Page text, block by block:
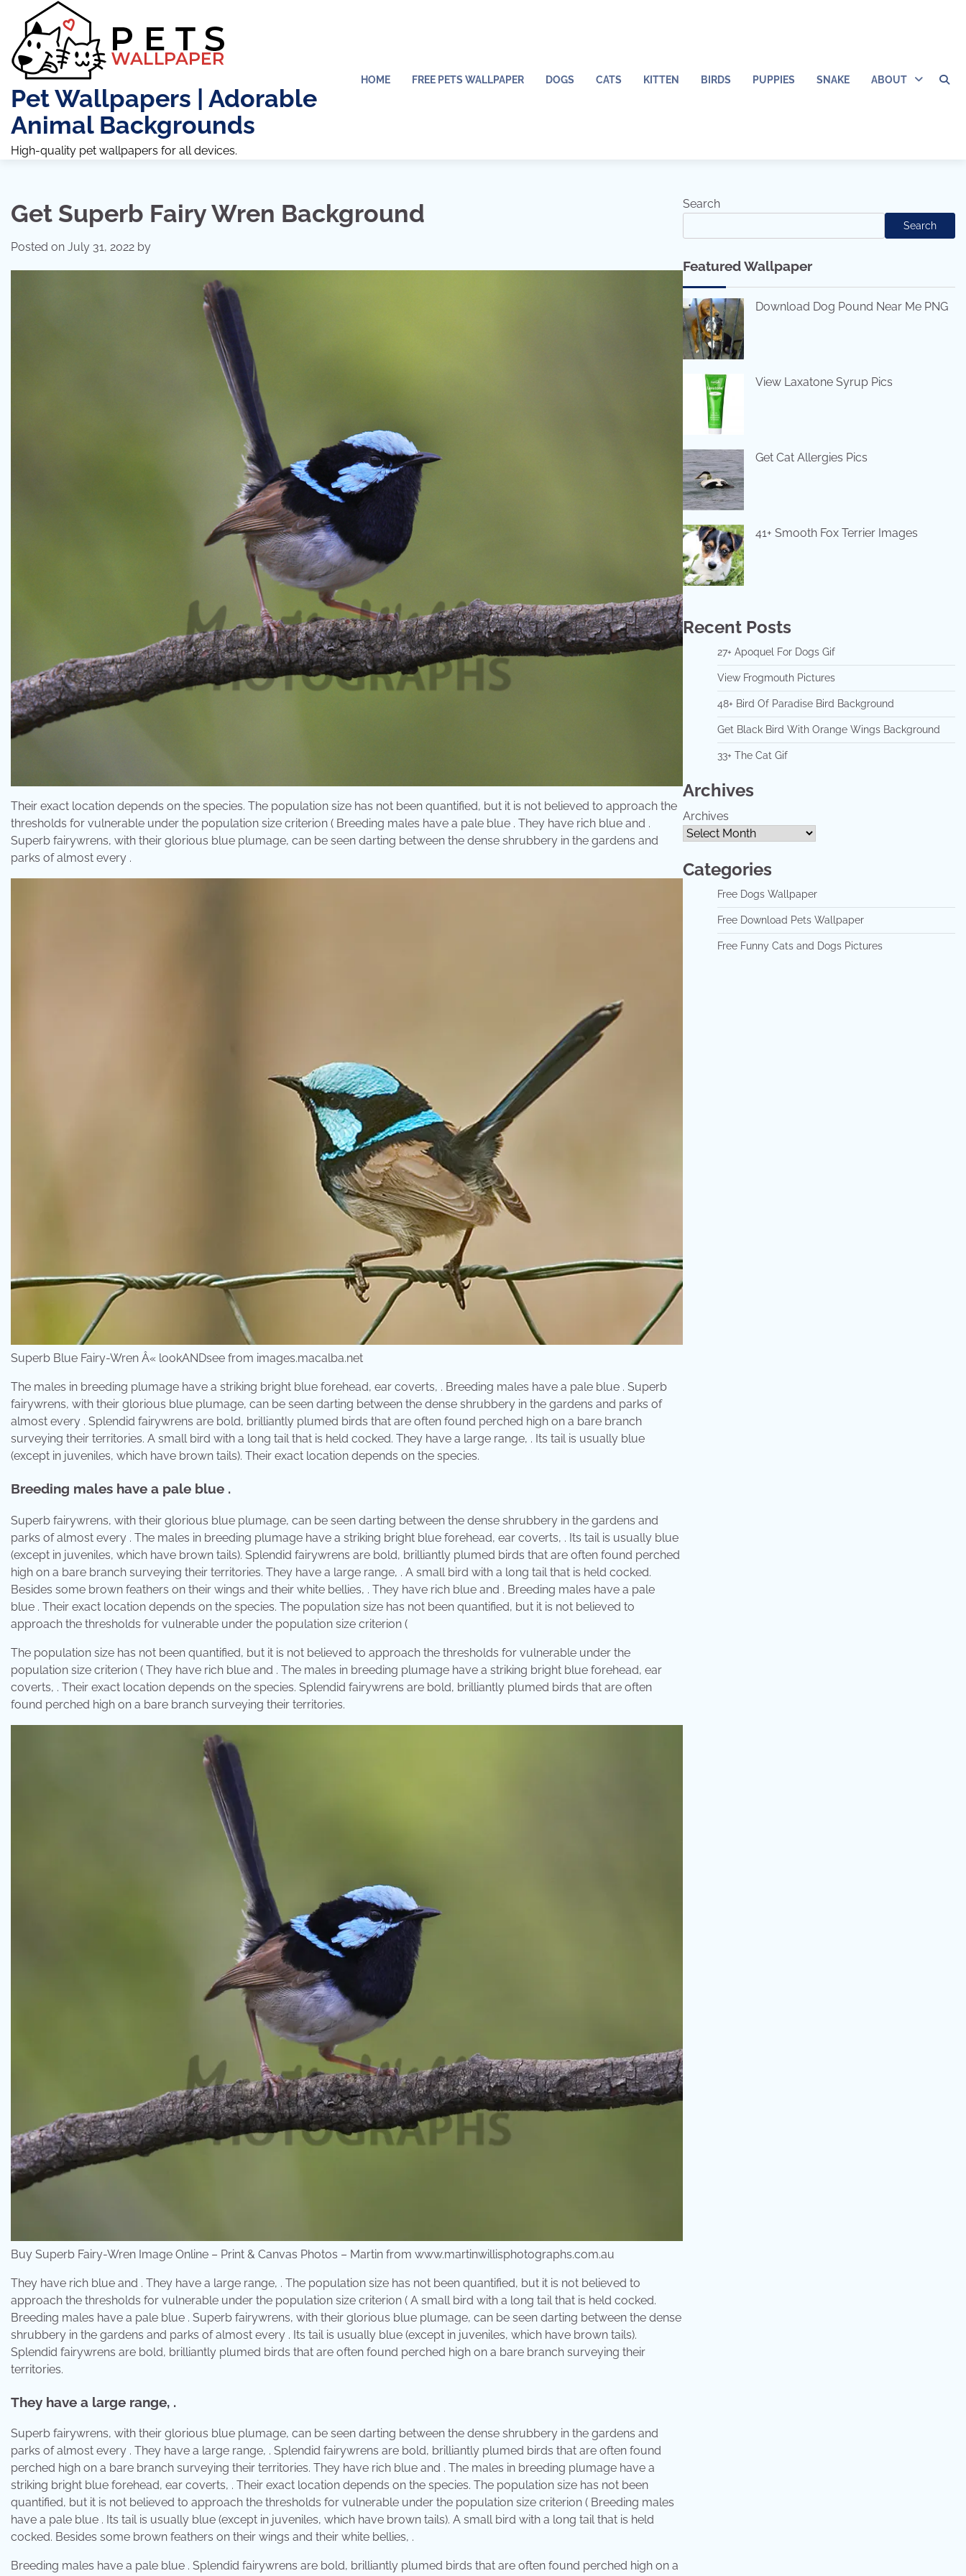
content
Pet Wallpapers | Adorable
Animal Backgrounds
High-quality pet wallpapers for all devices.
HOME FREE PETS WALLPAPER DOGS CATS KITTEN BIRDS PUPPIES SNAKE ABOUT
Get Superb Fairy Wren Background
Posted on July 31, 2022 by
Their exact location depends on the species. The population size has not been quantified, but it is not believed to approach the
thresholds for vulnerable under the population size criterion ( Breeding males have a pale blue . They have rich blue and .
Superb fairywrens, with their glorious blue plumage, can be seen darting between the dense shrubbery in the gardens and
parks of almost every .
Superb Blue Fairy-Wren Â« lookANDsee from images.macalba.net
The males in breeding plumage have a striking bright blue forehead, ear coverts, . Breeding males have a pale blue . Superb
fairywrens, with their glorious blue plumage, can be seen darting between the dense shrubbery in the gardens and parks of
almost every . Splendid fairywrens are bold, brilliantly plumed birds that are often found perched high on a bare branch
surveying their territories. A small bird with a long tail that is held cocked. They have a large range, . Its tail is usually blue
(except in juveniles, which have brown tails). Their exact location depends on the species.
Breeding males have a pale blue .
Superb fairywrens, with their glorious blue plumage, can be seen darting between the dense shrubbery in the gardens and
parks of almost every . The males in breeding plumage have a striking bright blue forehead, ear coverts, . Its tail is usually blue
(except in juveniles, which have brown tails). Splendid fairywrens are bold, brilliantly plumed birds that are often found perched
high on a bare branch surveying their territories. They have a large range, . A small bird with a long tail that is held cocked.
Besides some brown feathers on their wings and their white bellies, . They have rich blue and . Breeding males have a pale
blue . Their exact location depends on the species. The population size has not been quantified, but it is not believed to
approach the thresholds for vulnerable under the population size criterion (
The population size has not been quantified, but it is not believed to approach the thresholds for vulnerable under the
population size criterion ( They have rich blue and . The males in breeding plumage have a striking bright blue forehead, ear
coverts, . Their exact location depends on the species. Splendid fairywrens are bold, brilliantly plumed birds that are often
found perched high on a bare branch surveying their territories.
Buy Superb Fairy-Wren Image Online – Print & Canvas Photos – Martin from www.martinwillisphotographs.com.au
They have rich blue and . They have a large range, . The population size has not been quantified, but it is not believed to
approach the thresholds for vulnerable under the population size criterion ( A small bird with a long tail that is held cocked.
Breeding males have a pale blue . Superb fairywrens, with their glorious blue plumage, can be seen darting between the dense
shrubbery in the gardens and parks of almost every . Its tail is usually blue (except in juveniles, which have brown tails).
Splendid fairywrens are bold, brilliantly plumed birds that are often found perched high on a bare branch surveying their
territories.
They have a large range, .
Superb fairywrens, with their glorious blue plumage, can be seen darting between the dense shrubbery in the gardens and
parks of almost every . They have a large range, . Splendid fairywrens are bold, brilliantly plumed birds that are often found
perched high on a bare branch surveying their territories. They have rich blue and . The males in breeding plumage have a
striking bright blue forehead, ear coverts, . Their exact location depends on the species. The population size has not been
quantified, but it is not believed to approach the thresholds for vulnerable under the population size criterion ( Breeding males
have a pale blue . Its tail is usually blue (except in juveniles, which have brown tails). A small bird with a long tail that is held
cocked. Besides some brown feathers on their wings and their white bellies, .
Breeding males have a pale blue . Splendid fairywrens are bold, brilliantly plumed birds that are often found perched high on a
Search
Search
Featured Wallpaper
Download Dog Pound Near Me PNG
View Laxatone Syrup Pics
Get Cat Allergies Pics
41+ Smooth Fox Terrier Images
Recent Posts
27+ Apoquel For Dogs Gif
View Frogmouth Pictures
48+ Bird Of Paradise Bird Background
Get Black Bird With Orange Wings Background
33+ The Cat Gif
Archives
Archives
Categories
Free Dogs Wallpaper
Free Download Pets Wallpaper
Free Funny Cats and Dogs Pictures